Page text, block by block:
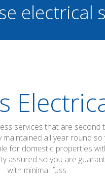
electrical
services that are second
all year round
for domestic properties
assured so you are
with minimal fuss.